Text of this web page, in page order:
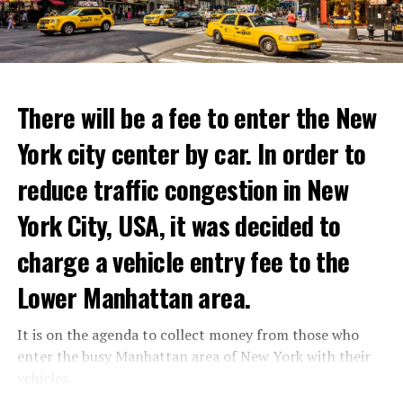
Prigojin said, “Wagner’s council of commanders has
made a decision. The evil brought by the army of this
country must be stopped” and called on the Russians
“not to resist them”. “We’re 25,000 people, and we’re
going to take a look at why there is total lawlessness in
to life and showcase their delicious menus.”
There will be a fee to enter the New
York city center by car. In order to
reduce traffic congestion in New
York City, USA, it was decided to
charge a vehicle entry fee to the
Lower Manhattan area.
It is on the agenda to collect money from those who
enter the busy Manhattan area of New York with their